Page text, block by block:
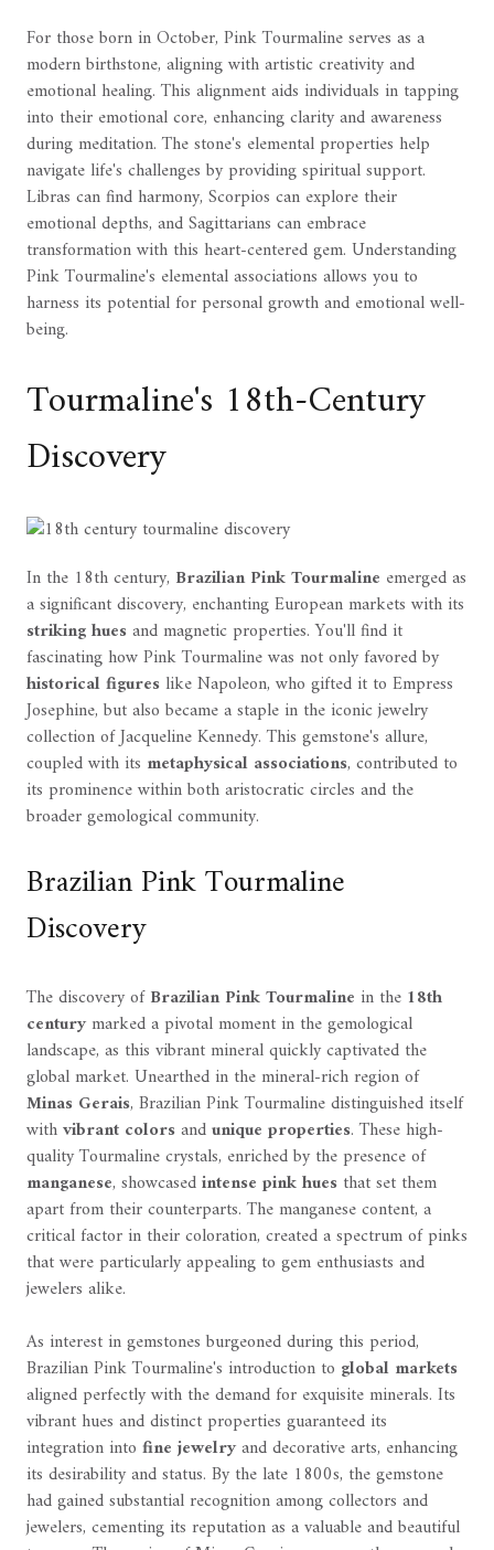
For those born in October, Pink Tourmaline serves as a
modern birthstone, aligning with artistic creativity and
emotional healing. This alignment aids individuals in tapping
into their emotional core, enhancing clarity and awareness
during meditation. The stone's elemental properties help
navigate life's challenges by providing spiritual support.
Libras can find harmony, Scorpios can explore their
emotional depths, and Sagittarians can embrace
transformation with this heart-centered gem. Understanding
Pink Tourmaline's elemental associations allows you to
harness its potential for personal growth and emotional well-
being.
Tourmaline's 18th-Century
Discovery
In the 18th century, Brazilian Pink Tourmaline emerged as
a significant discovery, enchanting European markets with its
striking huesand magnetic properties. You'll find it
fascinating how Pink Tourmaline was not only favored by
historical figureslike Napoleon, who gifted it to Empress
Josephine, but also became a staple in the iconic jewelry
collection of Jacqueline Kennedy. This gemstone's allure,
coupled with its metaphysical associations, contributed to
its prominence within both aristocratic circles and the
broader gemological community.
Brazilian Pink Tourmaline
Discovery
The discovery ofBrazilian Pink Tourmaline in the 18th
centurymarked a pivotal moment in the gemological
landscape, as this vibrant mineral quickly captivated the
global market. Unearthed in the mineral-rich region of
Minas Gerais, Brazilian Pink Tourmaline distinguished itself
withvibrant colorsandunique properties. These high-
quality Tourmaline crystals, enriched by the presence of
manganese, showcasedintense pink hues that set them
apart from their counterparts. The manganese content, a
critical factor in their coloration, created a spectrum of pinks
that were particularly appealing to gem enthusiasts and
jewelers alike.
As interest in gemstones burgeoned during this period,
Brazilian Pink Tourmaline's introduction to global markets
aligned perfectly with the demand for exquisite minerals. Its
vibrant hues and distinct properties guaranteed its
integration into fine jewelryand decorative arts, enhancing
its desirability and status. By the late 1800s, the gemstone
had gained substantial recognition among collectors and
jewelers, cementing its reputation as a valuable and beautiful